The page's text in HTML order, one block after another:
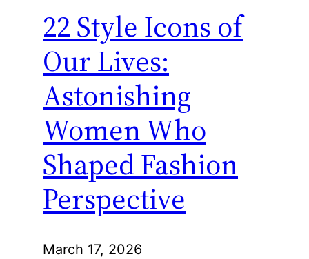
22 Style Icons of
Our Lives:
Astonishing
Women Who
Shaped Fashion
Perspective
March 17, 2026